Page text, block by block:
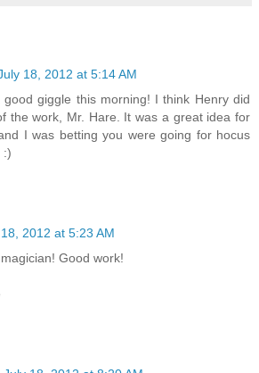
18, 2012 at 5:14 AM
giggle this morning! I think Henry did
the work, Mr. Hare. It was a great idea for
I was betting you were going for hocus
:)
2012 at 5:23 AM
Good work!